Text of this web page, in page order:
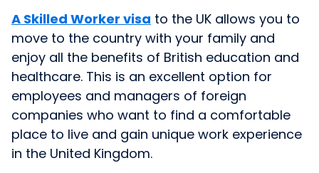
A Skilled Worker visa to the UK allows you to
move to the country with your family and
enjoy all the benefits of British education and
healthcare. This is an excellent option for
employees and managers of foreign
companies who want to find a comfortable
place to live and gain unique work experience
in the United Kingdom.